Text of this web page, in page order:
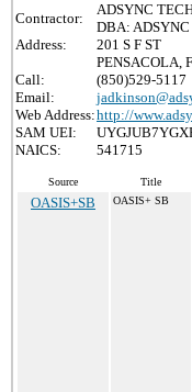
Contractor:
ADSYNC
DBA:
Address:
201 S F ST
PENSACOLA,
Call:
(850)529-5117
Email:
Web Address:http://
SAM UEI:
NAICS:
541715
Source Title
OASIS+SB OASIS+ SB